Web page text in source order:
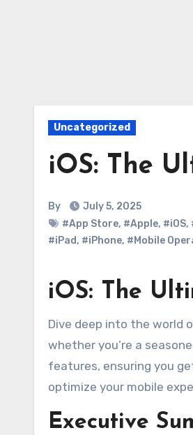
Uncategorized
iOS: The
By
July 5, 2025
#App Store, #Apple, #iOS,
#iPad, #iPhone, #Mobile
iOS: The
Dive deep into the world
whether you’re a
features, ensuring you
optimize your mobile
Executive